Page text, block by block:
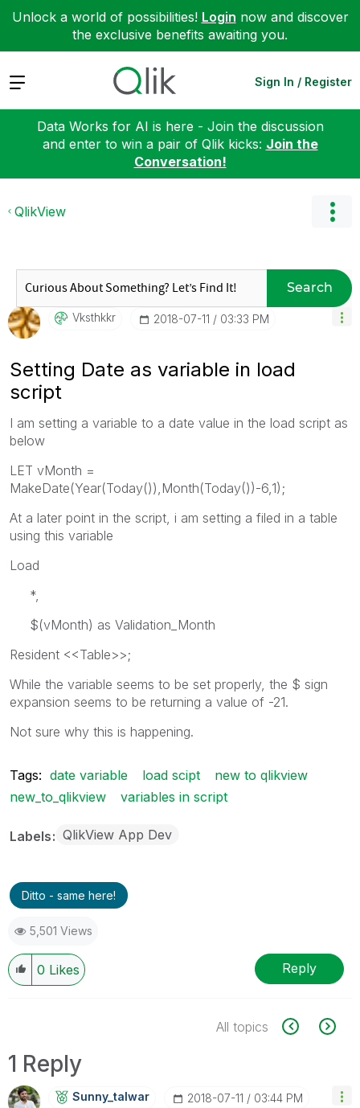
Unlock a world of possibilities! Login now and discover
the exclusive benefits awaiting you.
Expand Sign In / Register
Data Works for AI is here - Join the discussion
and enter to win a pair of Qlik kicks: Join the
Conversation!
QlikView
Search
Vksthkkr ‎2018-07-11 03:33 PM
Setting Date as variable in load
script
I am setting a variable to a date value in the load script as
below
LET vMonth =
MakeDate(Year(Today()),Month(Today())-6,1);
At a later point in the script, i am setting a filed in a table
using this variable
Load
*,
$(vMonth) as Validation_Month
Resident <<Table>>;
While the variable seems to be set properly, the $ sign
expansion seems to be returning a value of -21.
Not sure why this is happening.
Tags: date variable load scipt
new to qlikview
new_to_qlikview
variables in script
Labels QlikView App Dev
Ditto - same here!
5,501 Views
0 Likes Reply
All topics
1 Reply
Sunny_talwar ‎2018-07-11 03:44 PM